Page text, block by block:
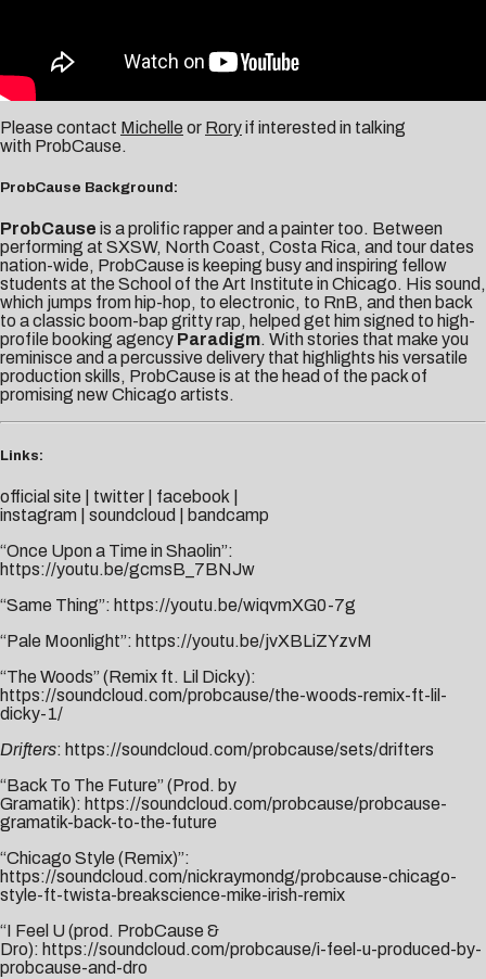
Please contact Michelle or Roryif interested in talking
with ProbCause.
ProbCause Background:
ProbCause is a prolific rapper and a painter too. Between
performing at SXSW, North Coast, Costa Rica, and tour dates
nation-wide, ProbCause is keeping busy and inspiring fellow
students at the School of the Art Institute in Chicago. His sound,
which jumps from hip-hop, to electronic, to RnB, and then back
to a classic boom-bap gritty rap, helped get him signed to high-
profile booking agency Paradigm. With stories that make you
reminisce and a percussive delivery that highlights his versatile
production skills, ProbCause is at the head of the pack of
promising new Chicago artists.
Links:
official site twitter facebook
instagram
soundcloud
bandcamp
“Once Upon a Time in Shaolin”:
https://youtu.be/gcmsB_7BNJw
“Same Thing”: https://youtu.be/wiqvmXG0-7g
“Pale Moonlight”: https://youtu.be/jvXBLiZYzvM
“The Woods” (Remix ft. Lil Dicky):
https://soundcloud.com/probcause/the-woods-remix-ft-lil-
dicky-1/
Drifters: https://soundcloud.com/probcause/sets/drifters
“Back To The Future” (Prod. by
Gramatik): https://soundcloud.com/probcause/probcause-
gramatik-back-to-the-future
“Chicago Style (Remix)”:
https://soundcloud.com/nickraymondg/probcause-chicago-
style-ft-twista-breakscience-mike-irish-remix
“I Feel U (prod. ProbCause &
Dro): https://soundcloud.com/probcause/i-feel-u-produced-by-
probcause-and-dro